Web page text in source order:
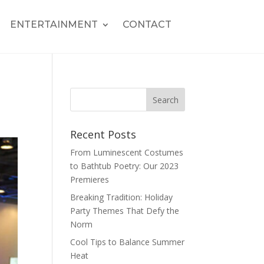
ENTERTAINMENT CONTACT
Recent Posts
From Luminescent Costumes
to Bathtub Poetry: Our 2023
Premieres
Breaking Tradition: Holiday
Party Themes That Defy the
Norm
Cool Tips to Balance Summer
Heat